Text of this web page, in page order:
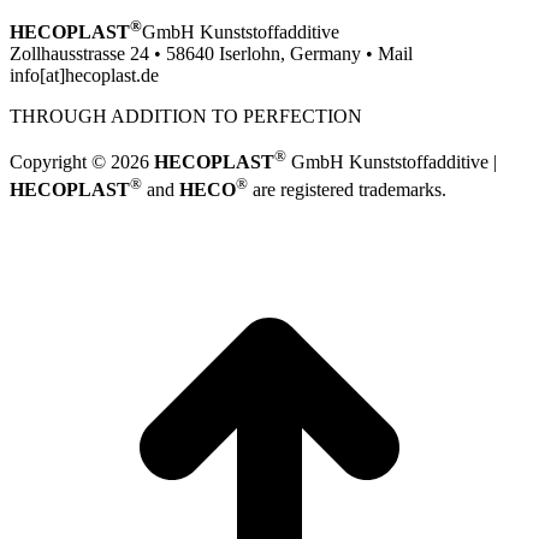
HECOPLAST®GmbH Kunststoffadditive
Zollhausstrasse 24 • 58640 Iserlohn, Germany • Mail
info[at]hecoplast.de
THROUGH ADDITION TO PERFECTION
Copyright © 2026 HECOPLAST® GmbH Kunststoffadditive |
HECOPLAST® and HECO® are registered trademarks.